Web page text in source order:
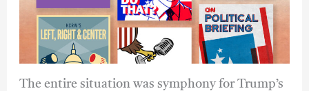
The entire situation was symphony for Trump’s